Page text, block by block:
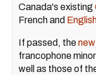
Canada's existing
French and
If passed, thenew
francophone
well as those of